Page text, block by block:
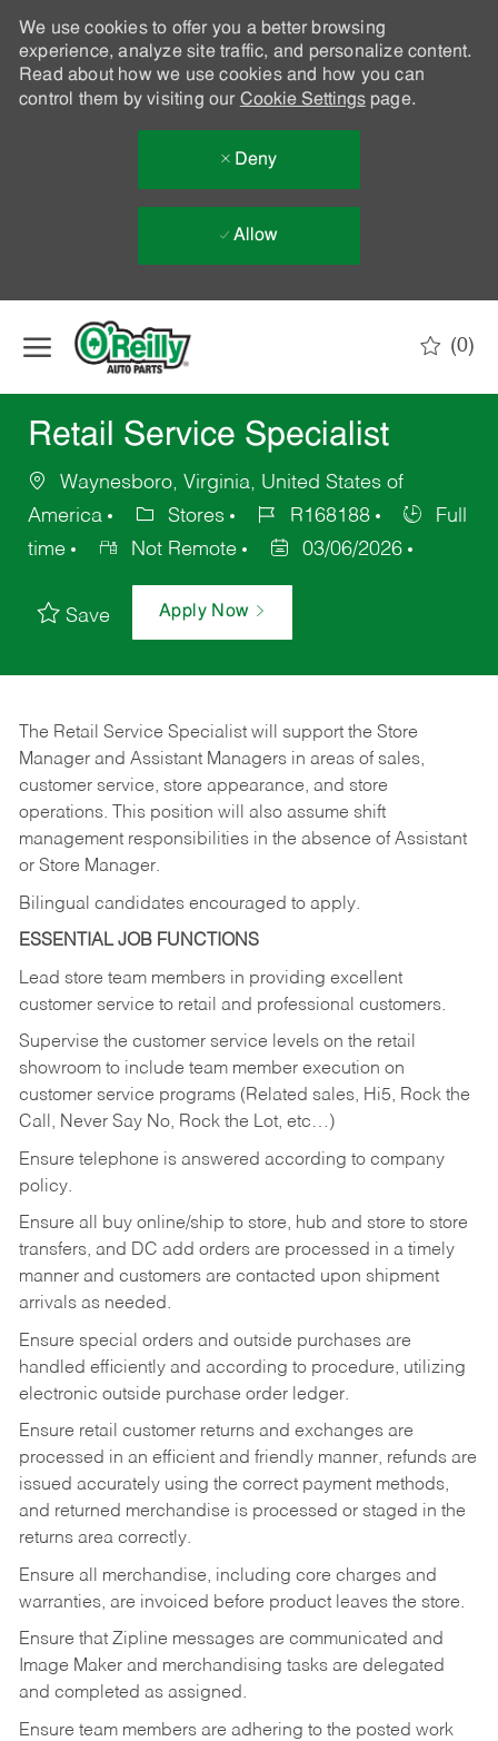
We use cookies to offer you a better browsing
experience, analyze site traffic, and personalize content.
Read about how we use cookies and how you can
control them by visiting our Cookie Settingspage.
Deny
Allow
(0)
Retail Service Specialist
Waynesboro, Virginia, United States of
America
Stores R168188
Full
time
Not Remote 03/06/2026
Save Apply Now
The Retail Service Specialist will support the Store
Manager and Assistant Managers in areas of sales,
customer service, store appearance, and store
operations. This position will also assume shift
management responsibilities in the absence of Assistant
or Store Manager.
Bilingual candidates encouraged to apply.
ESSENTIAL JOB FUNCTIONS
Lead store team members in providing excellent
customer service to retail and professional customers.
Supervise the customer service levels on the retail
showroom to include team member execution on
customer service programs (Related sales, Hi5, Rock the
Call, Never Say No, Rock the Lot, etc…)
Ensure telephone is answered according to company
policy.
Ensure all buy online/ship to store, hub and store to store
transfers, and DC add orders are processed in a timely
manner and customers are contacted upon shipment
arrivals as needed.
Ensure special orders and outside purchases are
handled efficiently and according to procedure, utilizing
electronic outside purchase order ledger.
Ensure retail customer returns and exchanges are
processed in an efficient and friendly manner, refunds are
issued accurately using the correct payment methods,
and returned merchandise is processed or staged in the
returns area correctly.
Ensure all merchandise, including core charges and
warranties, are invoiced before product leaves the store.
Ensure that Zipline messages are communicated and
Image Maker and merchandising tasks are delegated
and completed as assigned.
Ensure team members are adhering to the posted work